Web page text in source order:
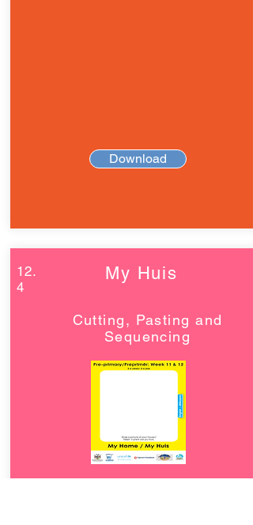
Download
12.
4
My Huis
Cutting, Pasting and
Sequencing